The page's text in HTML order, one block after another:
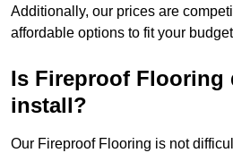
Additionally, our prices are
affordable options to fit your
Is Fireproof
install?
Our Fireproof Flooring is not